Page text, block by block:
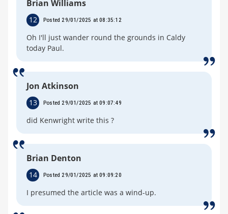
Brian Williams
12 Posted 29/01/2025 at 08:35:12
Oh I'll just wander round the grounds in Caldy
today Paul.
Jon Atkinson
13 Posted 29/01/2025 at 09:07:49
did Kenwright write this ?
Brian Denton
14 Posted 29/01/2025 at 09:09:20
I presumed the article was a wind-up.